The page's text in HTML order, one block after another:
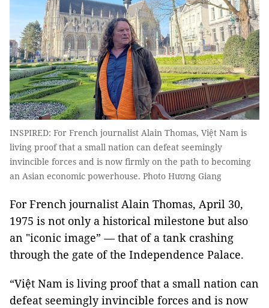
INSPIRED: For French journalist Alain Thomas, Việt Nam is
living proof that a small nation can defeat seemingly
invincible forces and is now firmly on the path to becoming
an Asian economic powerhouse. Photo Hương Giang
For French journalist Alain Thomas, April 30,
1975 is not only a historical milestone but also
an "iconic image” — that of a tank crashing
through the gate of the Independence Palace.
“Việt Nam is living proof that a small nation can
defeat seemingly invincible forces and is now